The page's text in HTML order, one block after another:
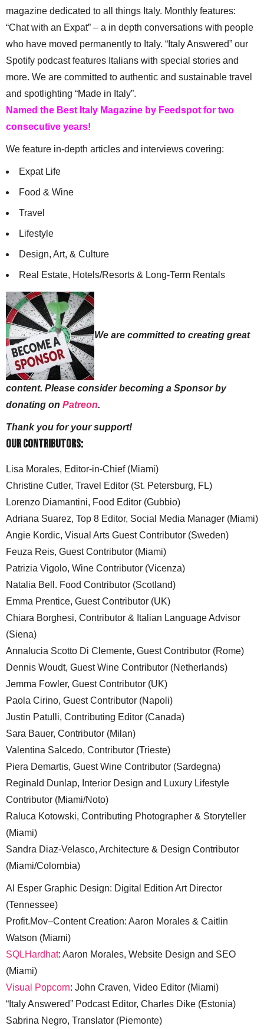
magazine dedicated to all things Italy. Monthly features:
“Chat with an Expat” – a in depth conversations with people
who have moved permanently to Italy. “Italy Answered” our
Spotify podcast features Italians with special stories and
more. We are committed to authentic and sustainable travel
and spotlighting “Made in Italy”.
Named the Best Italy Magazine by Feedspot for two
consecutive years!
We feature in-depth articles and interviews covering:
Expat Life
Food & Wine
Travel
Lifestyle
Design, Art, & Culture
Real Estate, Hotels/Resorts & Long-Term Rentals
We are committed to creating great
content. Please consider becoming a Sponsor by
donating on Patreon.
Thank you for your support!
Our Contributors:
Lisa Morales, Editor-in-Chief (Miami)
Christine Cutler, Travel Editor (St. Petersburg, FL)
Lorenzo Diamantini, Food Editor (Gubbio)
Adriana Suarez, Top 8 Editor, Social Media Manager (Miami)
Angie Kordic, Visual Arts Guest Contributor (Sweden)
Feuza Reis, Guest Contributor (Miami)
Patrizia Vigolo, Wine Contributor (Vicenza)
Natalia Bell. Food Contributor (Scotland)
Emma Prentice, Guest Contributor (UK)
Chiara Borghesi, Contributor & Italian Language Advisor
(Siena)
Annalucia Scotto Di Clemente, Guest Contributor (Rome)
Dennis Woudt, Guest Wine Contributor (Netherlands)
Jemma Fowler, Guest Contributor (UK)
Paola Cirino, Guest Contributor (Napoli)
Justin Patulli, Contributing Editor (Canada)
Sara Bauer, Contributor (Milan)
Valentina Salcedo, Contributor (Trieste)
Piera Demartis, Guest Wine Contributor (Sardegna)
Reginald Dunlap, Interior Design and Luxury Lifestyle
Contributor (Miami/Noto)
Raluca Kotowski, Contributing Photographer & Storyteller
(Miami)
Sandra Diaz-Velasco, Architecture & Design Contributor
(Miami/Colombia)
Al Esper Graphic Design: Digital Edition Art Director
(Tennessee)
Profit.Mov–Content Creation: Aaron Morales & Caitlin
Watson (Miami)
SQLHardhat: Aaron Morales, Website Design and SEO
(Miami)
Visual Popcorn: John Craven, Video Editor (Miami)
“Italy Answered” Podcast Editor, Charles Dike (Estonia)
Sabrina Negro, Translator (Piemonte)